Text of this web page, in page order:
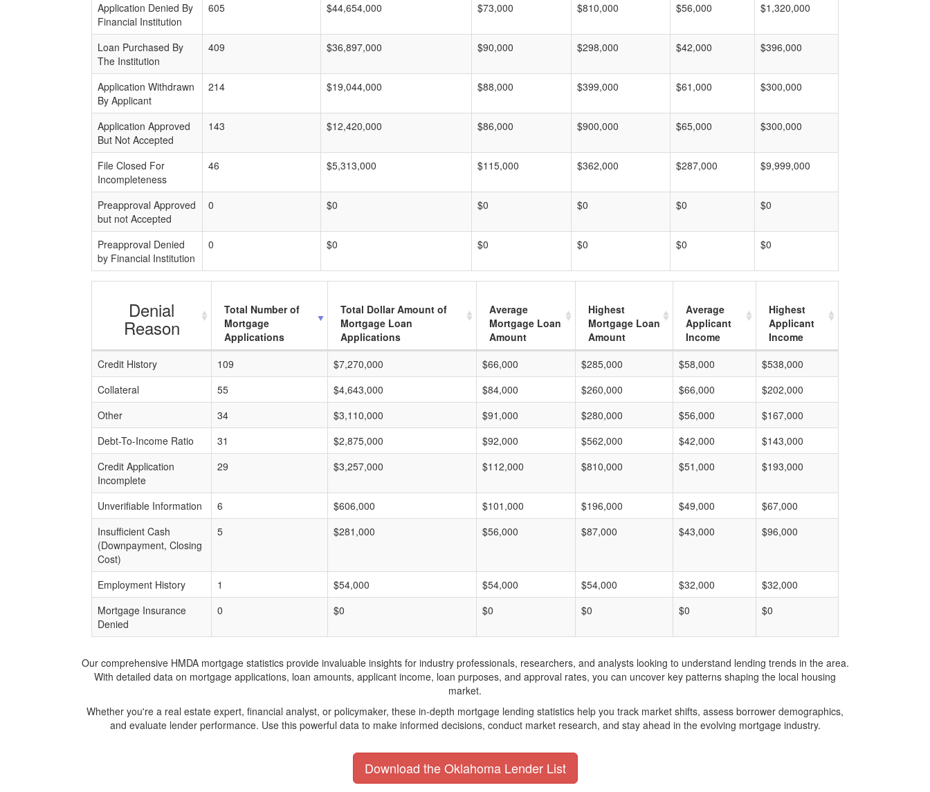
Application Denied By
Financial Institution
605 $44,654,000 $73,000 $810,000 $56,000 $1,320,000
Loan Purchased By
The Institution
409 $36,897,000 $90,000 $298,000 $42,000 $396,000
Application Withdrawn
By Applicant
214 $19,044,000 $88,000 $399,000 $61,000 $300,000
Application Approved
But Not Accepted
143 $12,420,000 $86,000 $900,000 $65,000 $300,000
File Closed For
Incompleteness
46 $5,313,000 $115,000 $362,000 $287,000 $9,999,000
Preapproval Approved
but not Accepted
0 $0 $0 $0 $0 $0
Preapproval Denied
by Financial Institution
0 $0 $0 $0 $0 $0
Denial
Reason
Total Number of
Mortgage
Applications
Total Dollar Amount of
Mortgage Loan
Applications
Average
Mortgage Loan
Amount
Highest
Mortgage Loan
Amount
Average
Applicant
Income
Highest
Applicant
Income
Credit History
109 $7,270,000 $66,000 $285,000 $58,000
$538,000
Collateral
55 $4,643,000 $84,000 $260,000 $66,000
$202,000
Other
34 $3,110,000 $91,000 $280,000 $56,000
$167,000
Debt-To-Income Ratio
31 $2,875,000 $92,000 $562,000 $42,000
$143,000
Credit Application
Incomplete
29 $3,257,000 $112,000 $810,000 $51,000 $193,000
Unverifiable Information 6 $606,000 $101,000 $196,000 $49,000
$67,000
Insufficient Cash
(Downpayment, Closing
Cost)
5 $281,000 $56,000 $87,000 $43,000 $96,000
Employment History 1 $54,000 $54,000 $54,000 $32,000
$32,000
Mortgage Insurance
Denied
0 $0 $0 $0 $0 $0
Our comprehensive HMDA mortgage statistics provide invaluable insights for industry professionals, researchers, and analysts looking to understand lending trends in the area.
With detailed data on mortgage applications, loan amounts, applicant income, loan purposes, and approval rates, you can uncover key patterns shaping the local housing
market.
Whether you're a real estate expert, financial analyst, or policymaker, these in-depth mortgage lending statistics help you track market shifts, assess borrower demographics,
and evaluate lender performance. Use this powerful data to make informed decisions, conduct market research, and stay ahead in the evolving mortgage industry.
Download the Oklahoma Lender List